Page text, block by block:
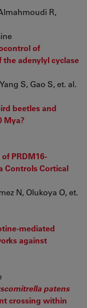
R,
of
the adenylyl cyclase
S, Gao S, et. al.
beetles and
Mya?
PRDM16-
Controls Cortical
N, Olukoya O, et.
mediated
against
patens
crossing within